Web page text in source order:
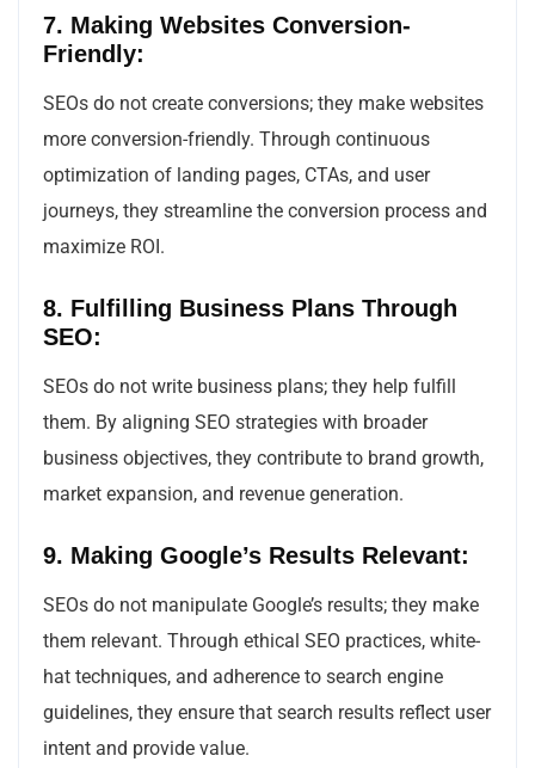
7. Making Websites Conversion-
Friendly:
SEOs do not create conversions; they make websites
more conversion-friendly. Through continuous
optimization of landing pages, CTAs, and user
journeys, they streamline the conversion process and
maximize ROI.
8. Fulfilling Business Plans Through
SEO:
SEOs do not write business plans; they help fulfill
them. By aligning SEO strategies with broader
business objectives, they contribute to brand growth,
market expansion, and revenue generation.
9. Making Google’s Results Relevant:
SEOs do not manipulate Google’s results; they make
them relevant. Through ethical SEO practices, white-
hat techniques, and adherence to search engine
guidelines, they ensure that search results reflect user
intent and provide value.